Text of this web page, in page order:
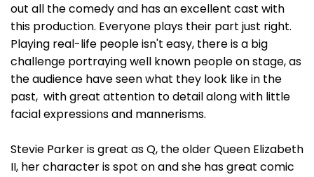
out all the comedy and has an excellent cast with
this production. Everyone plays their part just right.
Playing real-life people isn't easy, there is a big
challenge portraying well known people on stage, as
the audience have seen what they look like in the
past, with great attention to detail along with little
facial expressions and mannerisms.
Stevie Parker is great as Q, the older Queen Elizabeth
II, her character is spot on and she has great comic